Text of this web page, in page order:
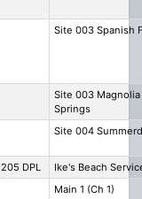
Site 003 Spanish
Site 003 Magnolia
Springs
Site 004
205 DPL
Ike's Beach
Main 1 (Ch 1)